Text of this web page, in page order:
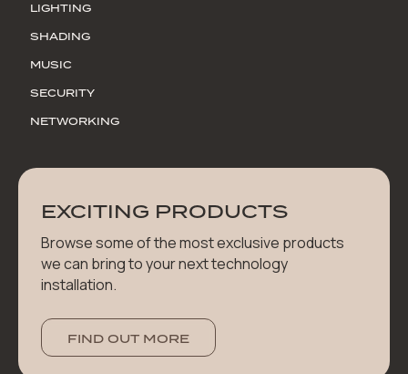
LIGHTING
SHADING
MUSIC
SECURITY
NETWORKING
EXCITING PRODUCTS
Browse some of the most exclusive products
we can bring to your next technology
installation.
FIND OUT MORE